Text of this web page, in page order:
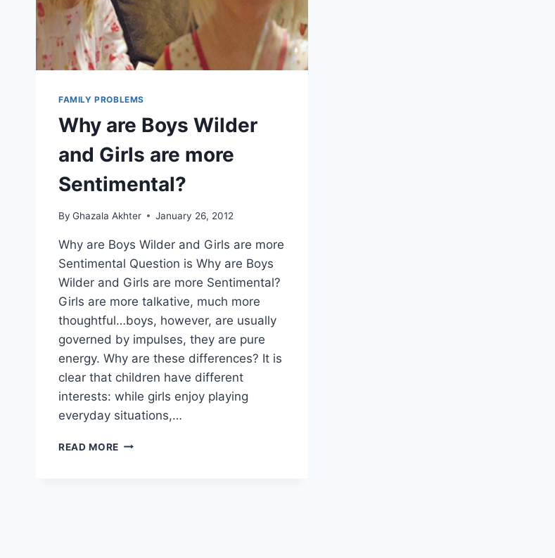
FAMILY PROBLEMS
Why are Boys Wilder
and Girls are more
Sentimental?
By Ghazala Akhter January 26, 2012
Why are Boys Wilder and Girls are more
Sentimental Question is Why are Boys
Wilder and Girls are more Sentimental?
Girls are more talkative, much more
thoughtful…boys, however, are usually
governed by impulses, they are pure
energy. Why are these differences? It is
clear that children have different
interests: while girls enjoy playing
everyday situations,…
READ MORE WHY